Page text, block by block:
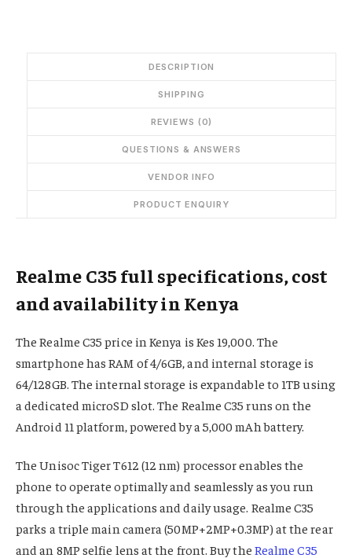
DESCRIPTION
SHIPPING
REVIEWS (0)
QUESTIONS & ANSWERS
VENDOR INFO
PRODUCT ENQUIRY
Realme C35 full specifications, cost
and availability in Kenya
The Realme C35 price in Kenya is Kes 19,000. The
smartphone has RAM of 4/6GB, and internal storage is
64/128GB. The internal storage is expandable to 1TB using
a dedicated microSD slot. The Realme C35 runs on the
Android 11 platform, powered by a 5,000 mAh battery.
The Unisoc Tiger T612 (12 nm) processor enables the
phone to operate optimally and seamlessly as you run
through the applications and daily usage. Realme C35
parks a triple main camera (50MP+2MP+0.3MP) at the rear
and an 8MP selfie lens at the front. Buy the Realme C35